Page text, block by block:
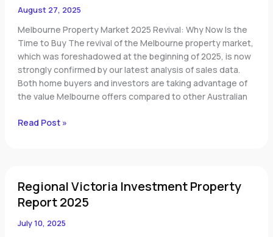
August 27, 2025
Melbourne Property Market 2025 Revival: Why Now Is the
Time to Buy The revival of the Melbourne property market,
which was foreshadowed at the beginning of 2025, is now
strongly confirmed by our latest analysis of sales data.
Both home buyers and investors are taking advantage of
the value Melbourne offers compared to other Australian
update
Read Post »
Regional Victoria Investment Property
Report 2025
July 10, 2025
Victoria
Investment
Property
Report